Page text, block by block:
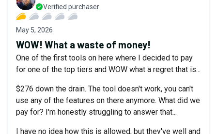
Verified purchaser
May 5, 2026
WOW! What a waste of money!
One of the first tools on here where I decided to pay
for one of the top tiers and WOW what a regret that is...
$276 down the drain. The tool doesn't work, you can't
use any of the features on there anymore. What did we
pay for? I'm honestly struggling to answer that...
I have no idea how this is allowed, but they've well and